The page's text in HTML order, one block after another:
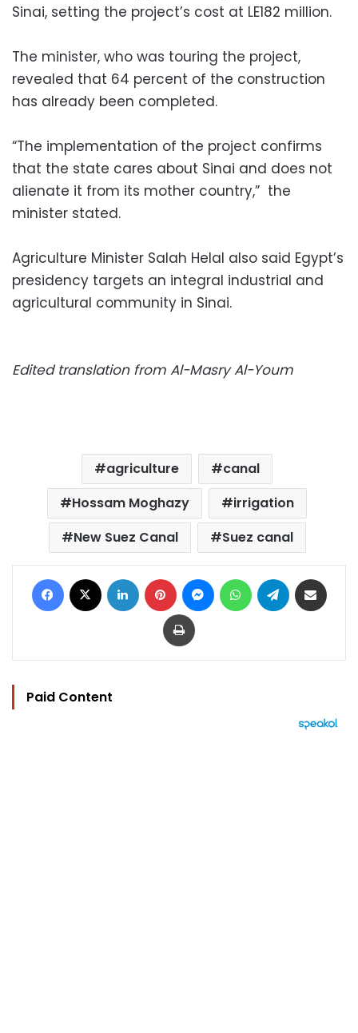
Sinai, setting the project’s cost at LE182 million.
The minister, who was touring the project,
revealed that 64 percent of the construction
has already been completed.
“The implementation of the project confirms
that the state cares about Sinai and does not
alienate it from its mother country,” the
minister stated.
Agriculture Minister Salah Helal also said Egypt’s
presidency targets an integral industrial and
agricultural community in Sinai.
Edited translation from Al-Masry Al-Youm
agriculture
canal
Hossam Moghazy
irrigation
New Suez Canal
Suez canal
Facebook LinkedIn Pinterest MessengerWhatsAppTelegram
Print
Paid Content